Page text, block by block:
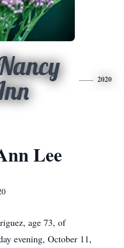
2020
Lee
age 73, of
evening, October 11,